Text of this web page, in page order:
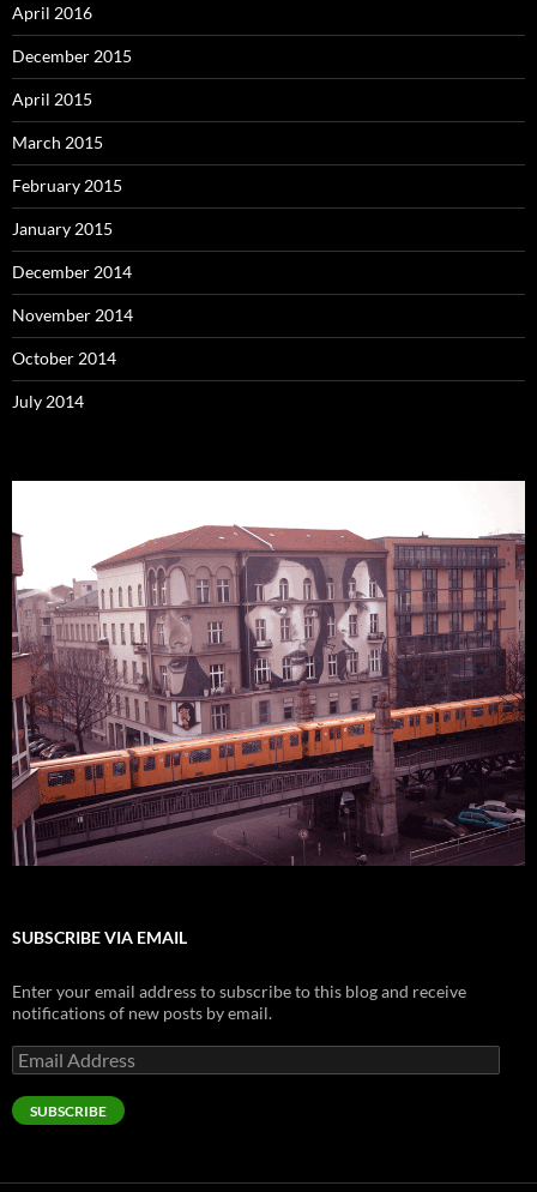
April 2016
December 2015
April 2015
March 2015
February 2015
January 2015
December 2014
November 2014
October 2014
July 2014
SUBSCRIBE VIA EMAIL
Enter your email address to subscribe to this blog and receive
notifications of new posts by email.
Email
Address
SUBSCRIBE